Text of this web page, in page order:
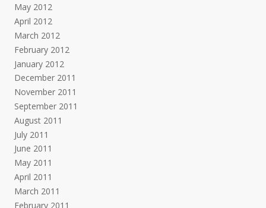
May 2012
April 2012
March 2012
February 2012
January 2012
December 2011
November 2011
September 2011
August 2011
July 2011
June 2011
May 2011
April 2011
March 2011
February 2011